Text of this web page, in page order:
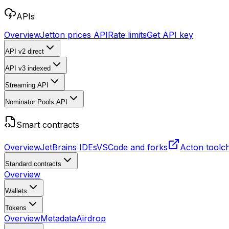
APIs
OverviewJetton prices APIRate limitsGet API key
API v2 direct
API v3 indexed
Streaming API
Nominator Pools API
Smart contracts
OverviewJetBrains IDEsVSCode and forks Acton
Standard contracts
Overview
Wallets
Tokens
OverviewMetadataAirdrop